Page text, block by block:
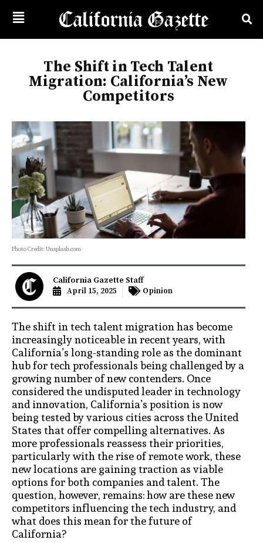
The Shift in Tech Talent
Migration: California’s New
Competitors
Photo Credit: Unsplash.com
California Gazette Staff
April 15, 2025 Opinion
The shift in tech talent migration has become
increasingly noticeable in recent years, with
California’s long-standing role as the dominant
hub for tech professionals being challenged by a
growing number of new contenders. Once
considered the undisputed leader in technology
and innovation, California’s position is now
being tested by various cities across the United
States that offer compelling alternatives. As
more professionals reassess their priorities,
particularly with the rise of remote work, these
new locations are gaining traction as viable
options for both companies and talent. The
question, however, remains: how are these new
competitors influencing the tech industry, and
what does this mean for the future of
California?